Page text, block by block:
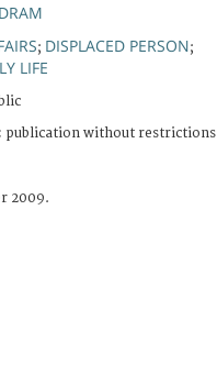
; DISPLACED PERSON;
LIFE
publication without restrictions
2009.